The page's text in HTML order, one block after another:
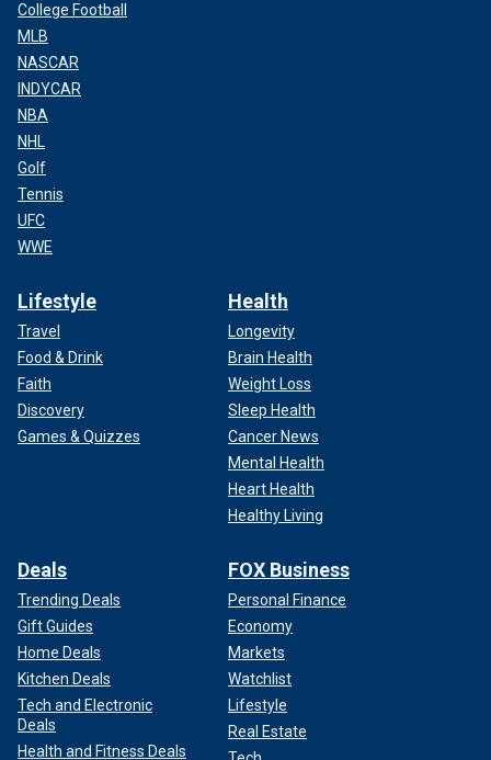
College Football
MLB
NASCAR
INDYCAR
NBA
NHL
Golf
Tennis
UFC
WWE
Lifestyle
Travel
Food & Drink
Faith
Discovery
Games & Quizzes
Health
Longevity
Brain Health
Weight Loss
Sleep Health
Cancer News
Mental Health
Heart Health
Healthy Living
Deals
Trending Deals
Gift Guides
Home Deals
Kitchen Deals
Tech and Electronic
Deals
Health and Fitness Deals
FOX Business
Personal Finance
Economy
Markets
Watchlist
Lifestyle
Real Estate